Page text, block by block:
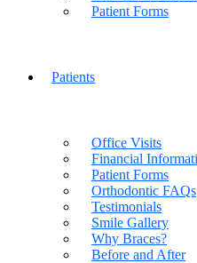
Patient Forms
Patients
Office Visits
Financial
Patient Forms
Orthodontic FAQs
Testimonials
Smile Gallery
Why Braces?
Before and After